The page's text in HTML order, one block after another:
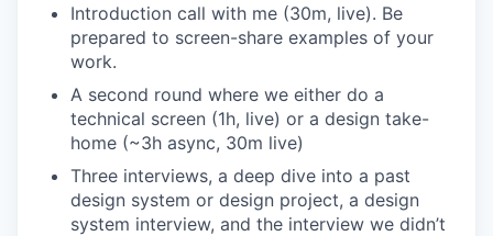
Introduction call with me (30m, live). Be
prepared to screen-share examples of your
work.
A second round where we either do a
technical screen (1h, live) or a design take-
home (~3h async, 30m live)
Three interviews, a deep dive into a past
design system or design project, a design
system interview, and the interview we didn’t